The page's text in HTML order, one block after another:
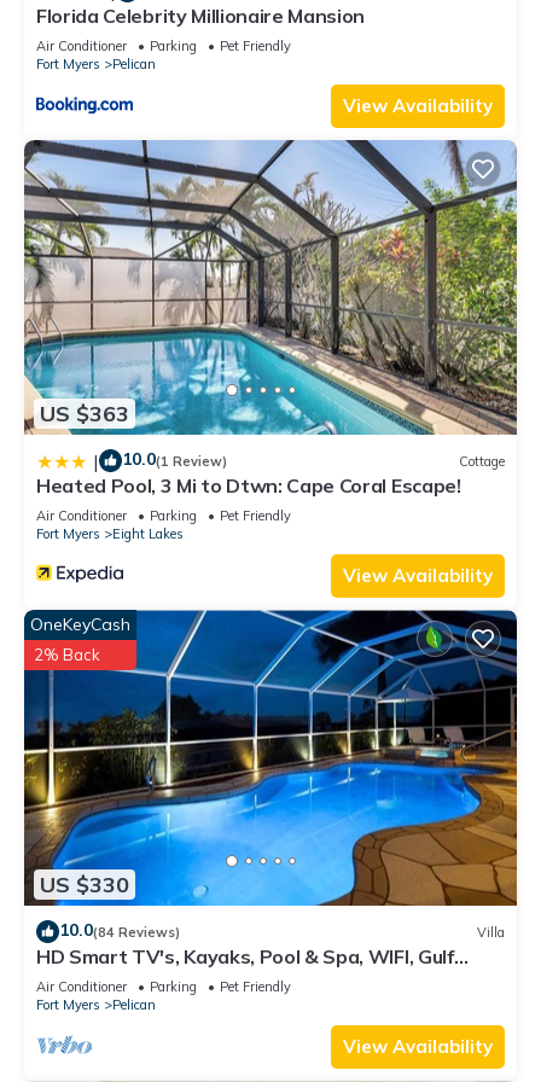
Florida Celebrity Millionaire Mansion
Air Conditioner Parking
Pet Friendly
Fort Myers
Pelican
View Availability
US $363
| 10.0(1 Review) Cottage
Heated Pool, 3 Mi to Dtwn: Cape Coral Escape!
Air Conditioner Parking
Pet Friendly
Fort Myers
Eight Lakes
View Availability
US $330
OneKeyCash
2% Back
10.0(84 Reviews) Villa
HD Smart TV's, Kayaks, Pool & Spa, WIFI, Gulf
Access, E-Dart Board, Bar, Grill
Air Conditioner Parking
Pet Friendly
Fort Myers
Pelican
View Availability